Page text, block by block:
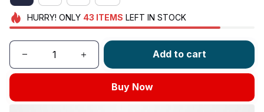
HURRY! ONLY 43 ITEMS LEFT IN STOCK
Add to cart
Buy Now